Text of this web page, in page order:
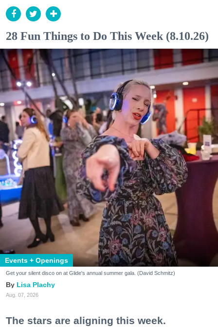
28 Fun Things to Do This Week (8.10.26)
Events + Openings
Get your silent disco on at Glide's annual summer gala. (David Schmitz)
Lisa Plachy
Aug. 07, 2026
The stars are aligning this week.